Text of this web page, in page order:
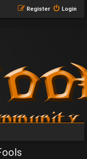
Login
Register